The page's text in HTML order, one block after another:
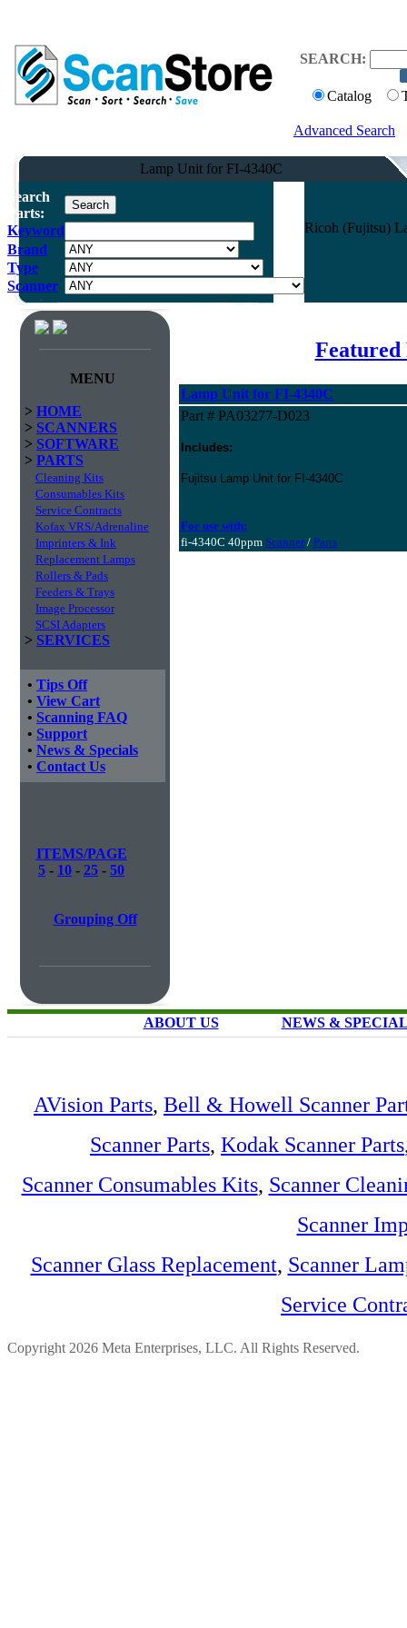
SEARCH:
Catalog
Advanced Search
Lamp Unit for FI-4340C
Search
Parts:
Keyword
Brand
Type
Scanner
Ricoh (Fujitsu)
MENU
> HOME
> SCANNERS
> SOFTWARE
> PARTS
Cleaning Kits
Consumables Kits
Service Contracts
Kofax VRS/Adrenaline
Imprinters & Ink
Replacement Lamps
Rollers & Pads
Feeders & Trays
Image Processor
SCSI Adapters
> SERVICES
• Tips Off
• View Cart
• Scanning FAQ
• Support
• News & Specials
• Contact Us
ITEMS/PAGE
5 - 10 - 25 - 50
Grouping Off
Lamp Unit for FI-4340C
Part # PA03277-D023
Includes:
Fujitsu Lamp Unit for FI-4340C
For use with:
fi-4340C 40ppm Scanner/ Parts
ABOUT US NEWS &
AVision Parts, Bell & Howell Scanner
Scanner Parts, Kodak Scanner Parts
Scanner Consumables Kits, Scanner
Scanner
Scanner Glass Replacement, Scanner
Service
Copyright 2026 Meta Enterprises, LLC. All Rights Reserved.